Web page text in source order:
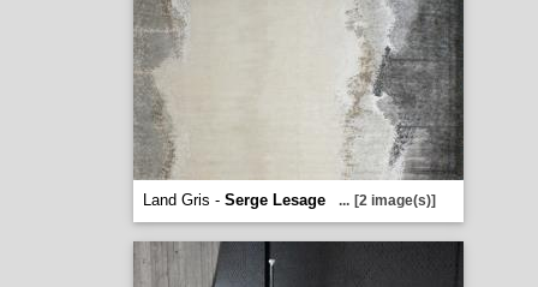
Land Gris - Serge Lesage ... [2 image(s)]